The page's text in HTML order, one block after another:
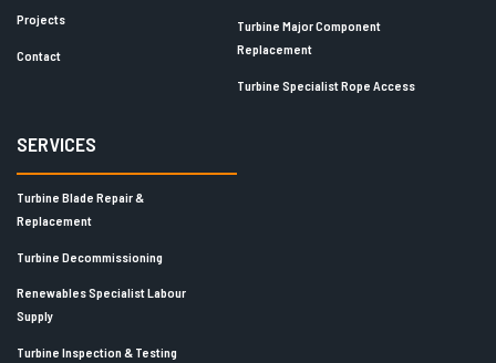
Projects
Contact
Turbine Major Component
Replacement
Turbine Specialist Rope Access
SERVICES
Turbine Blade Repair &
Replacement
Turbine Decommissioning
Renewables Specialist Labour
Supply
Turbine Inspection & Testing